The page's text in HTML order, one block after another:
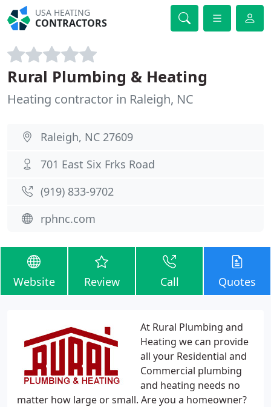
USA HEATING
CONTRACTORS
Rural Plumbing & Heating
Heating contractor in Raleigh, NC
Raleigh, NC 27609
701 East Six Frks Road
(919) 833-9702
rphnc.com
Website Review Call Quotes
At Rural Plumbing and
Heating we can provide
all your Residential and
Commercial plumbing
and heating needs no
matter how large or small. Are you a homeowner?